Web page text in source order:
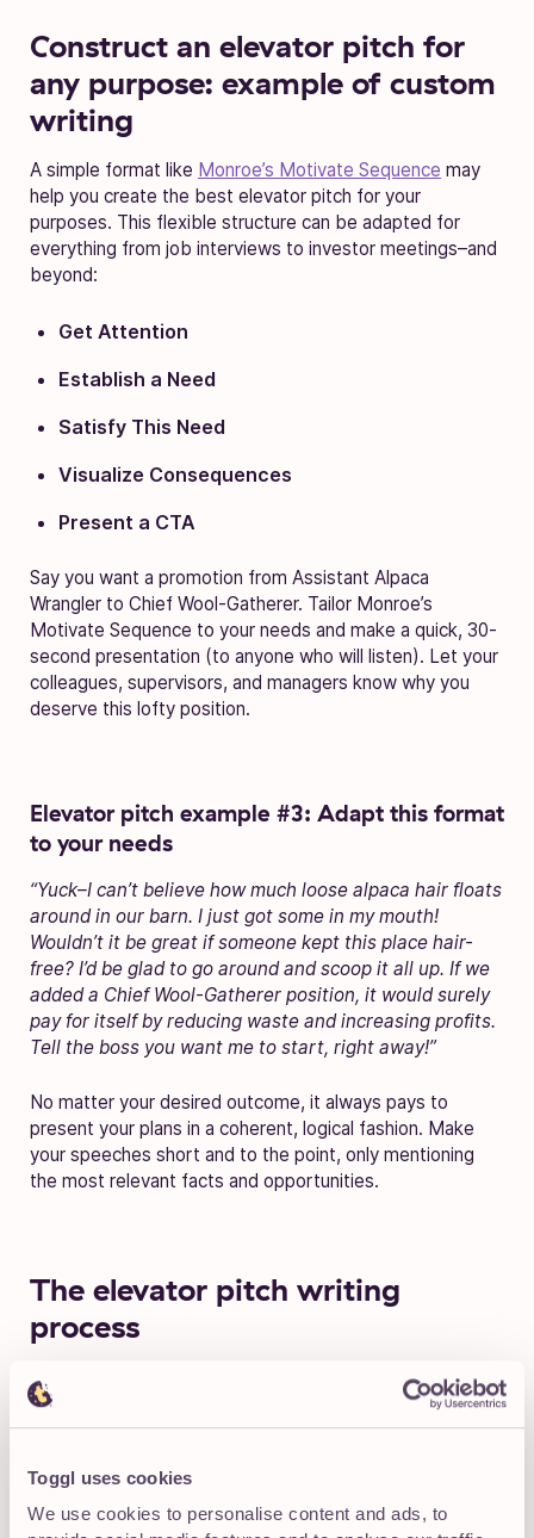
Toggl uses cookies
We use cookies to personalise content and ads, to
Construct an elevator pitch for
any purpose: example of custom
writing
A simple format like Monroe’s Motivate Sequence may
help you create the best elevator pitch for your
purposes. This flexible structure can be adapted for
everything from job interviews to investor meetings–and
beyond:
Get Attention
Establish a Need
Satisfy This Need
Visualize Consequences
Present a CTA
Say you want a promotion from Assistant Alpaca
Wrangler to Chief Wool-Gatherer. Tailor Monroe’s
Motivate Sequence to your needs and make a quick, 30-
second presentation (to anyone who will listen). Let your
colleagues, supervisors, and managers know why you
deserve this lofty position.
Elevator pitch example #3: Adapt this format
to your needs
“Yuck–I can’t believe how much loose alpaca hair floats
around in our barn. I just got some in my mouth!
Wouldn’t it be great if someone kept this place hair-
free? I’d be glad to go around and scoop it all up. If we
added a Chief Wool-Gatherer position, it would surely
pay for itself by reducing waste and increasing profits.
Tell the boss you want me to start, right away!”
No matter your desired outcome, it always pays to
present your plans in a coherent, logical fashion. Make
your speeches short and to the point, only mentioning
the most relevant facts and opportunities.
The elevator pitch writing
process
Sometimes it helps to see the process itself. You can
adjust your speechwriting efforts according to the
following brief, step-by-step elevator pitch example. To
blurb, not an entire 75-word elevator pitch.